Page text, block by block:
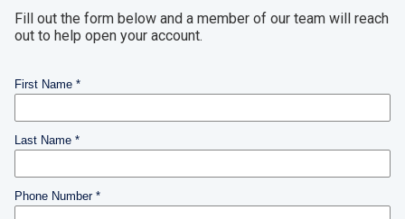
Fill out the form below and a member of our team will reach
out to help open your account.